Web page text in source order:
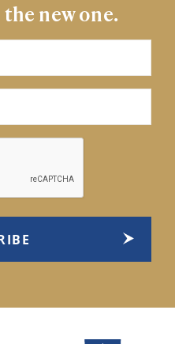
new one.